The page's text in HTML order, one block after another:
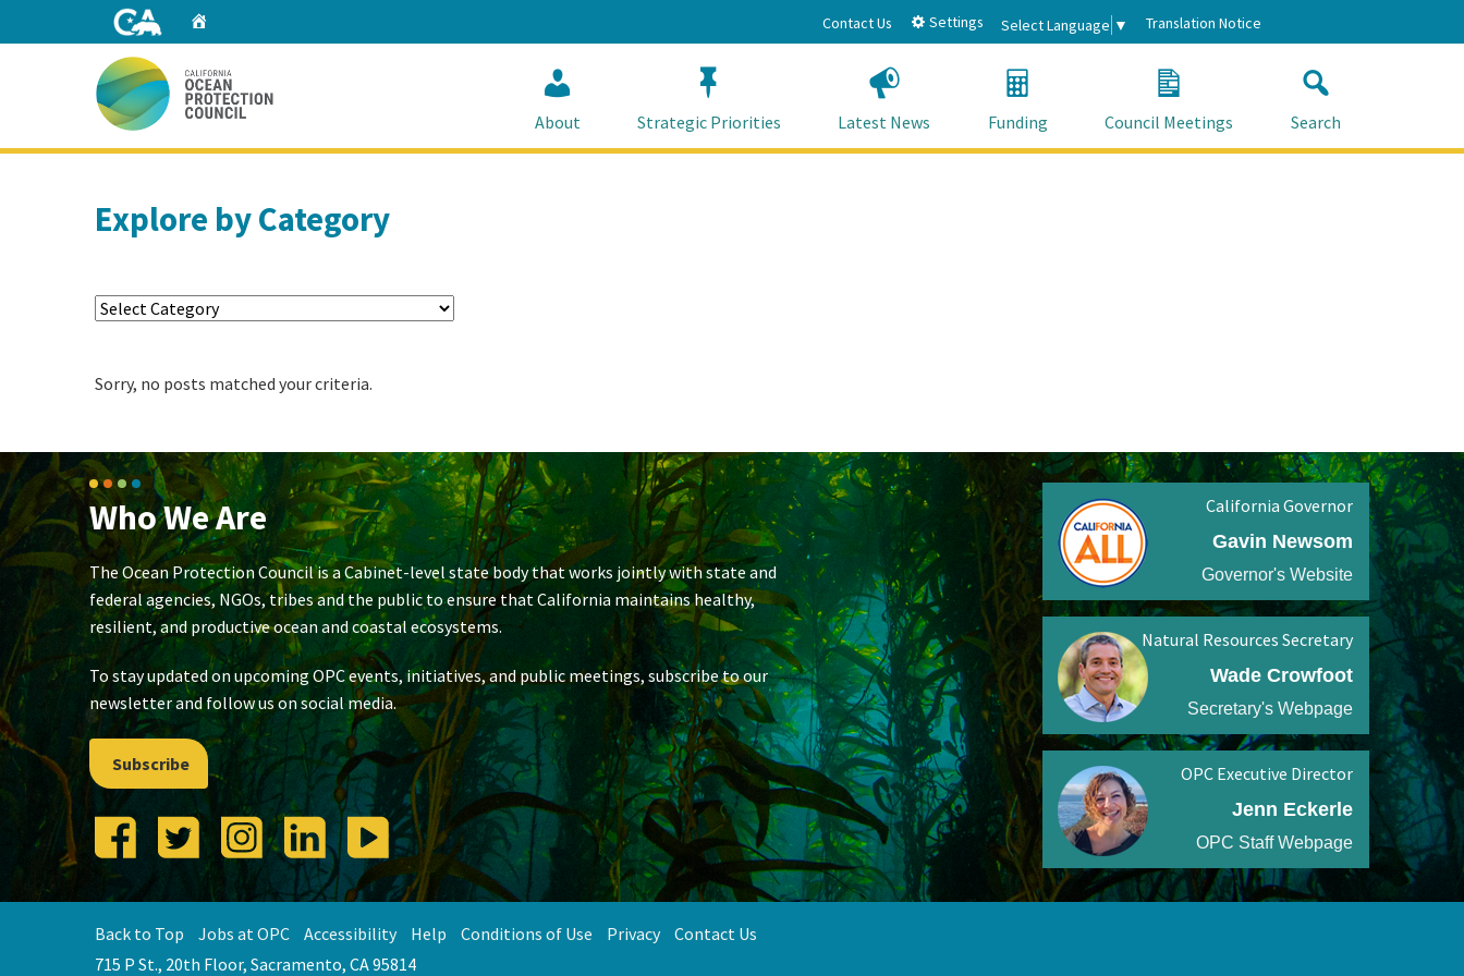
Contact Us Settings Select Language ▼ Translation Notice
About Strategic Priorities Latest News Funding Council Meetings Search
Explore by Category
Sorry, no posts matched your criteria.
Who We Are
The Ocean Protection Council is a Cabinet-level state body that works jointly with state and
federal agencies, NGOs, tribes and the public to ensure that California maintains healthy,
resilient, and productive ocean and coastal ecosystems.
To stay updated on upcoming OPC events, initiatives, and public meetings, subscribe to our
newsletter and follow us on social media.
Subscribe
California Governor
Gavin Newsom
Governor's Website
Natural Resources Secretary
Wade Crowfoot
Secretary's Webpage
OPC Executive Director
Jenn Eckerle
OPC Staff Webpage
Back to Top Jobs at OPC Accessibility Help Conditions of Use Privacy
Contact Us
715 P St., 20th Floor, Sacramento, CA 95814